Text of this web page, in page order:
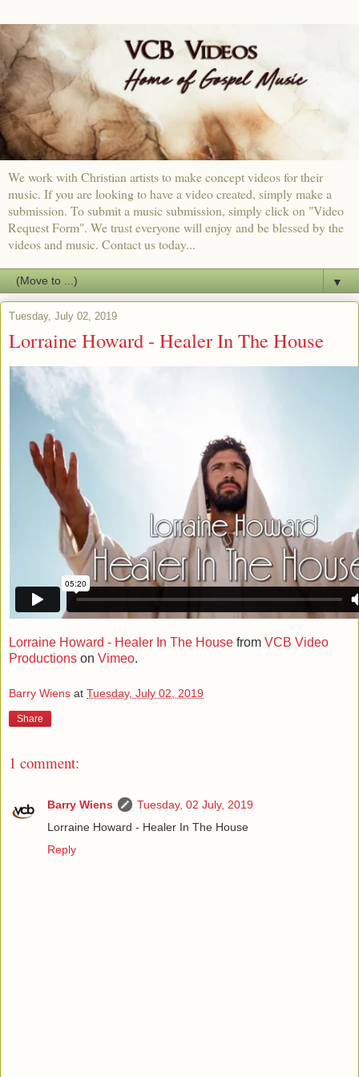
We work with Christian artists to make concept videos for their
music. If you are looking to have a video created, simply make a
submission. To submit a music submission, simply click on "Video
Request Form". We trust everyone will enjoy and be blessed by the
videos and music. Contact us today...
▼
Tuesday, July 02, 2019
Lorraine Howard - Healer In The House
Lorraine Howard - Healer In The House from VCB Video
Productions on Vimeo.
Barry Wiens at Tuesday, July 02, 2019
Share
1 comment:
Barry Wiens
Tuesday, 02 July, 2019
Lorraine Howard - Healer In The House
Reply